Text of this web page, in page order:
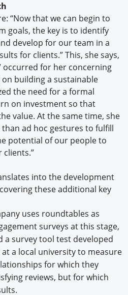
“Now that we can begin to
goals, the key is to identify
develop for our team in a
for clients.” This, she says,
occurred for her concerning
building a sustainable
the need for a formal
on investment so that
value. At the same time, she
ad hoc gestures to fulfill
potential of our people to
into the development
these additional key
uses roundtables as
surveys at this stage,
a survey tool test developed
a local university to measure
for which they
reviews, but for which